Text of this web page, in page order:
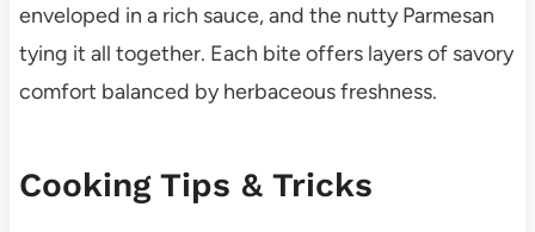
enveloped in a rich sauce, and the nutty Parmesan
tying it all together. Each bite offers layers of savory
comfort balanced by herbaceous freshness.
Cooking Tips & Tricks